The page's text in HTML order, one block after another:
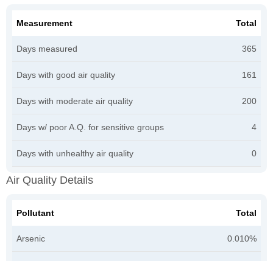
Measurement Total
Days measured 365
Days with good air quality 161
Days with moderate air quality 200
Days w/ poor A.Q. for sensitive groups 4
Days with unhealthy air quality 0
Air Quality Details
Pollutant Total
Arsenic 0.010%